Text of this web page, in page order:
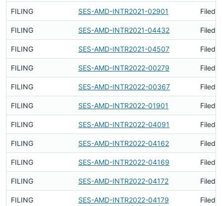
FILING SES-AMD-INTR2021-02901 Filed
FILING SES-AMD-INTR2021-04432 Filed
FILING SES-AMD-INTR2021-04507 Filed
FILING SES-AMD-INTR2022-00279 Filed
FILING SES-AMD-INTR2022-00367 Filed
FILING SES-AMD-INTR2022-01901 Filed
FILING SES-AMD-INTR2022-04091 Filed
FILING SES-AMD-INTR2022-04162 Filed
FILING SES-AMD-INTR2022-04169 Filed
FILING SES-AMD-INTR2022-04172 Filed
FILING SES-AMD-INTR2022-04179 Filed